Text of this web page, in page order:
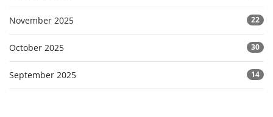
November 2025 22
October 2025 30
September 2025 14